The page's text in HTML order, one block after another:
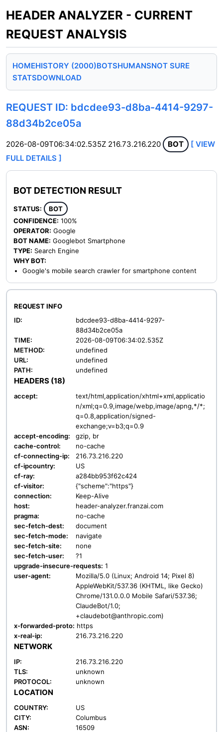
HEADER ANALYZER - CURRENT
REQUEST ANALYSIS
HOMEHISTORY (2000)BOTSHUMANSNOT SURE
STATSDOWNLOAD
REQUEST ID: bdcdee93-d8ba-4414-9297-
88d34b2ce05a
2026-08-09T06:34:02.535Z 216.73.216.220 BOT
[ VIEW
FULL DETAILS ]
BOT DETECTION RESULT
STATUS:
BOT
CONFIDENCE: 100%
OPERATOR: Google
BOT NAME: Googlebot Smartphone
TYPE: Search Engine
WHY BOT:
Google's mobile search crawler for smartphone content
REQUEST INFO
ID:
bdcdee93-d8ba-4414-9297-
88d34b2ce05a
TIME:
2026-08-09T06:34:02.535Z
METHOD:
undefined
URL:
undefined
PATH:
undefined
HEADERS (18)
accept:
text/html,application/xhtml+xml,applicatio
n/xml;q=0.9,image/webp,image/apng,*/*;
q=0.8,application/signed-
exchange;v=b3;q=0.9
accept-encoding:
gzip, br
cache-control:
no-cache
cf-connecting-ip:
216.73.216.220
cf-ipcountry:
US
cf-ray:
a284bb953f62c424
cf-visitor:
{"scheme":"https"}
connection:
Keep-Alive
host:
header-analyzer.franzai.com
pragma:
no-cache
sec-fetch-dest:
document
sec-fetch-mode:
navigate
sec-fetch-site:
none
sec-fetch-user:
?1
upgrade-insecure-requests: 1
user-agent:
Mozilla/5.0 (Linux; Android 14; Pixel 8)
AppleWebKit/537.36 (KHTML, like Gecko)
Chrome/131.0.0.0 Mobile Safari/537.36;
ClaudeBot/1.0;
+claudebot@anthropic.com)
x-forwarded-proto: https
x-real-ip:
216.73.216.220
NETWORK
IP:
216.73.216.220
TLS:
unknown
PROTOCOL:
unknown
LOCATION
COUNTRY:
US
CITY:
Columbus
ASN:
16509